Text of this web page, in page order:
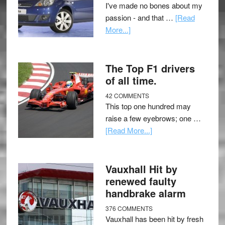
I've made no bones about my
passion - and that … [Read
More...]
The Top F1 drivers
of all time.
42 COMMENTS
This top one hundred may
raise a few eyebrows; one …
[Read More...]
Vauxhall Hit by
renewed faulty
handbrake alarm
376 COMMENTS
Vauxhall has been hit by fresh